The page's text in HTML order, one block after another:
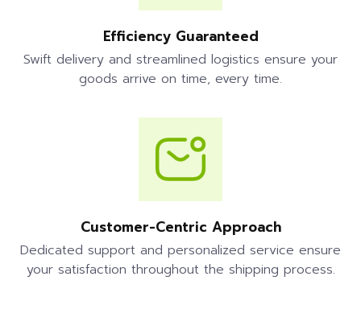
Efficiency Guaranteed
Swift delivery and streamlined logistics ensure your
goods arrive on time, every time.
Customer-Centric Approach
Dedicated support and personalized service ensure
your satisfaction throughout the shipping process.